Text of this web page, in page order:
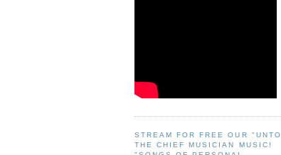
STREAM FOR FREE OUR "UNTO
THE CHIEF MUSICIAN MUSIC!